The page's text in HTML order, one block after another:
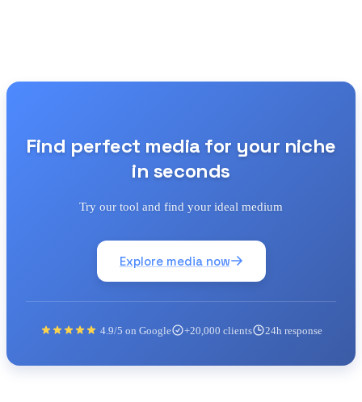
Find perfect media for your niche
in seconds
Try our tool and find your ideal medium
Explore media now
4.9/5 on Google +20,000 clients 24h response